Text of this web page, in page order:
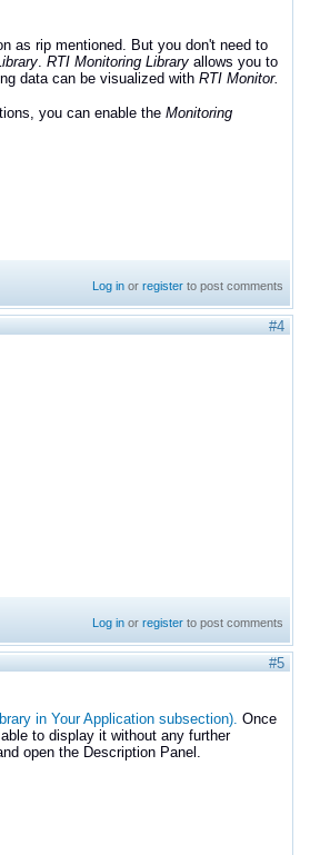
rip mentioned. But you don't need to
RTI Monitoring Library allows you to
data can be visualized with RTI Monitor.
you can enable the Monitoring
Log in orregister to post comments
#4
Log in orregister to post comments
#5
in Your Application subsection). Once
to display it without any further
open the Description Panel.